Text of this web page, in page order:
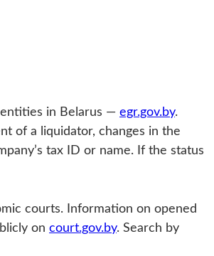
in Belarus — egr.gov.by.
of a liquidator, changes in the
tax ID or name. If the status
courts. Information on opened
on court.gov.by. Search by